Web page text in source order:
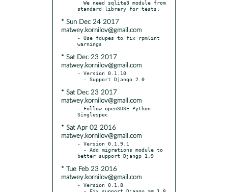
* Sun Dec 24 2017
matwey.kornilov@gmail.com
- Use fdupes to fix rpmlint
* Sat Dec 23 2017
matwey.kornilov@gmail.com
- Version 0.1.10
* Sat Dec 23 2017
matwey.kornilov@gmail.com
- Follow openSUSE Python
* Sat Apr 02 2016
matwey.kornilov@gmail.com
- Version 0.1.9.1
* Tue Feb 23 2016
matwey.kornilov@gmail.com
- Version 0.1.8